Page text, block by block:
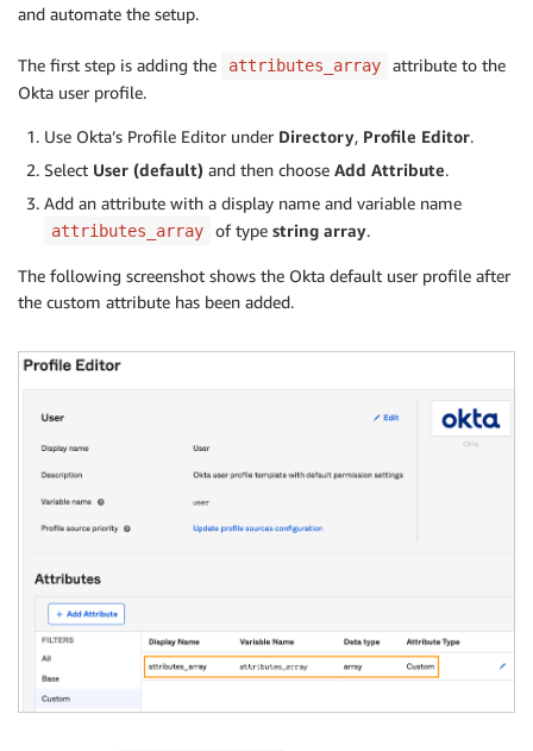
and automate the setup.
The first step is adding the attributes_array
attribute to the
Okta user profile.
Use Okta’s Profile Editor under Directory, Profile Editor.
Select User (default) and then choose Add Attribute.
Add an attribute with a display name and variable name
attributes_array of type string array.
The following screenshot shows the Okta default user profile after
the custom attribute has been added.